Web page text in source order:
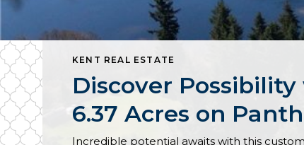
KENT REAL ESTATE
Discover
6.37 Acres on